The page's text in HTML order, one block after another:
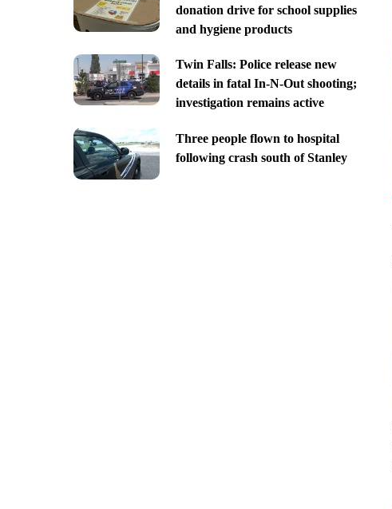
donation drive for school supplies
and hygiene products
Twin Falls: Police release new
details in fatal In-N-Out shooting;
investigation remains active
Three people flown to hospital
following crash south of Stanley